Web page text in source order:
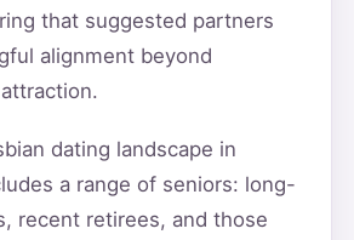
that suggested partners
alignment beyond
dating landscape in
a range of seniors: long-
recent retirees, and those